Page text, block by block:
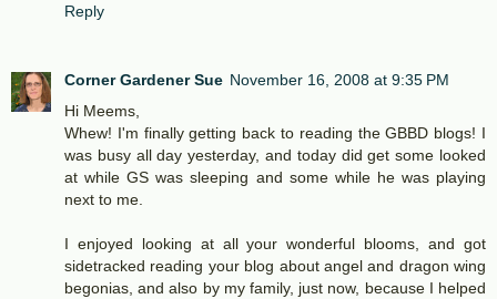
Reply
Corner Gardener Sue November 16, 2008 at 9:35 PM
Hi Meems,
Whew! I'm finally getting back to reading the GBBD blogs! I
was busy all day yesterday, and today did get some looked
at while GS was sleeping and some while he was playing
next to me.
I enjoyed looking at all your wonderful blooms, and got
sidetracked reading your blog about angel and dragon wing
begonias, and also by my family, just now, because I helped